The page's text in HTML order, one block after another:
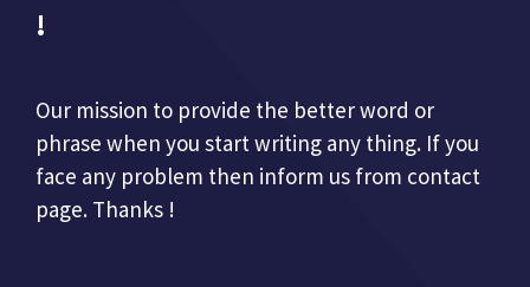
!
Our mission to provide the better word or
phrase when you start writing any thing. If you
face any problem then inform us from contact
page. Thanks !